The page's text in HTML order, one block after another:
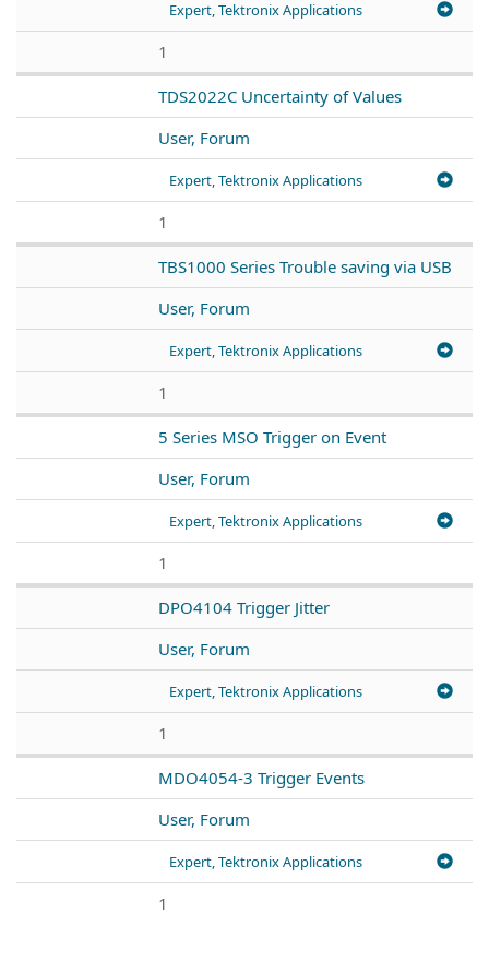
Expert, Tektronix Applications
1
TDS2022C Uncertainty of Values
User, Forum
Expert, Tektronix Applications
1
TBS1000 Series Trouble saving via USB
User, Forum
Expert, Tektronix Applications
1
5 Series MSO Trigger on Event
User, Forum
Expert, Tektronix Applications
1
DPO4104 Trigger Jitter
User, Forum
Expert, Tektronix Applications
1
MDO4054-3 Trigger Events
User, Forum
Expert, Tektronix Applications
1